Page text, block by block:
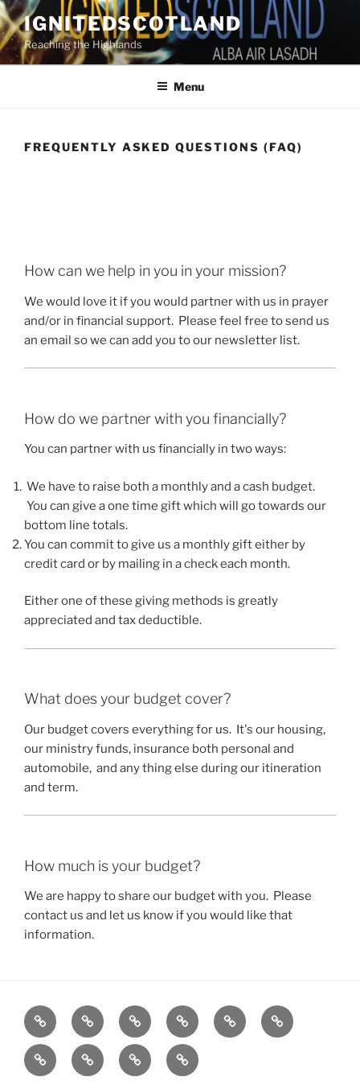
Skip
to
content
IGNITEDSCOTLAND
Reaching the Highlands
Menu
FREQUENTLY ASKED QUESTIONS (FAQ)
How can we help in you in your mission?
We would love it if you would partner with us in prayer
and/or in financial support. Please feel free to send us
an email so we can add you to our newsletter list.
How do we partner with you financially?
You can partner with us financially in two ways:
We have to raise both a monthly and a cash budget.
You can give a one time gift which will go towards our
bottom line totals.
You can commit to give us a monthly gift either by
credit card or by mailing in a check each month.
Either one of these giving methods is greatly
appreciated and tax deductible.
What does your budget cover?
Our budget covers everything for us. It's our housing,
our ministry funds, insurance both personal and
automobile, and any thing else during our itineration
and term.
How much is your budget?
We are happy to share our budget with you. Please
contact us and let us know if you would like that
information.
Home
About
Us
Secular
Peoples
Initiative
Contact
Us
Frequently
Asked
Services
Blog FAQ PortfolioGallery